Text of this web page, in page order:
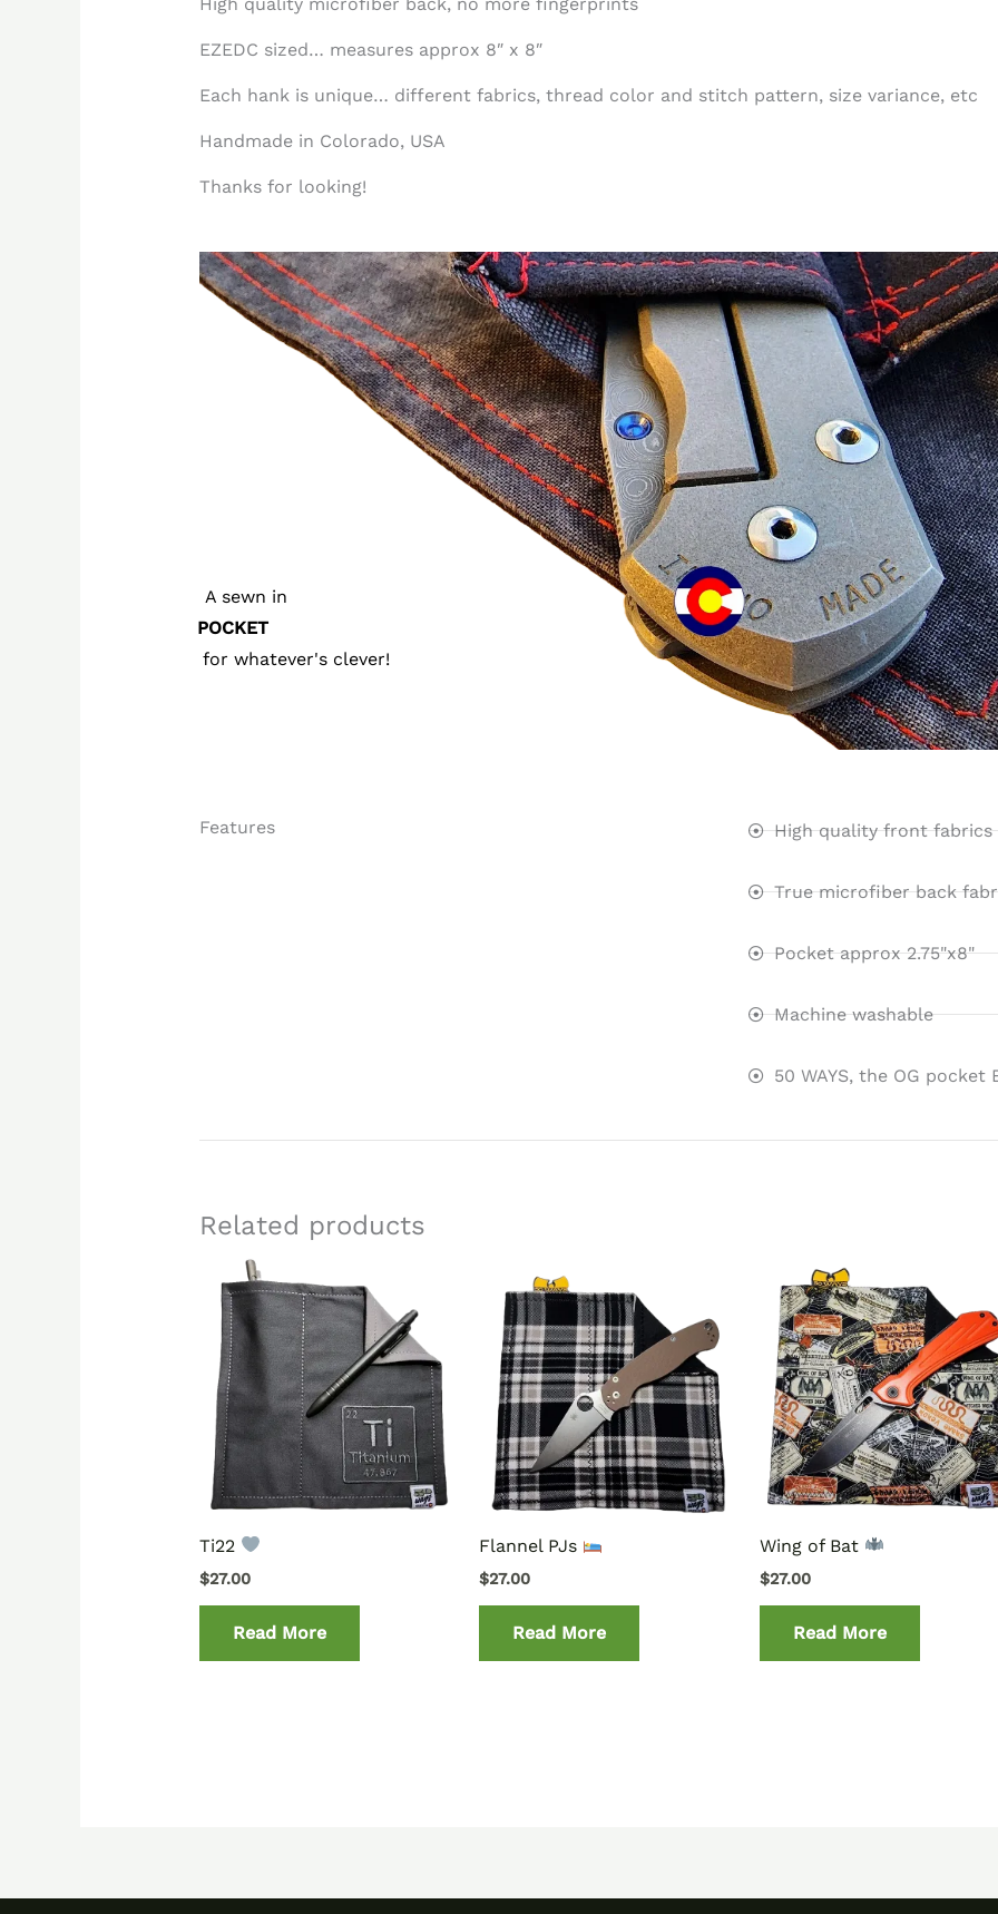
EZEDC sized… measures approx 8″ x 8″
Each hank is unique… different fabrics, thread color and stitch pattern, size variance, etc
Handmade in Colorado, USA
Thanks for looking!
A sewn in
POCKET
for whatever's clever!
Features High quality front fabrics
True microfiber back
Pocket approx 2.75"x8"
Machine washable
50 WAYS, the OG pocket
Related products
Ti22
$27.00
Read More
Flannel PJs
$27.00
Read More
Wing of Bat
$27.00
Read More